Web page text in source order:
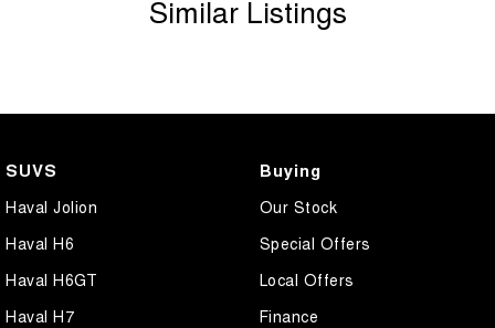
Similar Listings
SUVS
Haval Jolion
Haval H6
Haval H6GT
Haval H7
Buying
Our Stock
Special Offers
Local Offers
Finance